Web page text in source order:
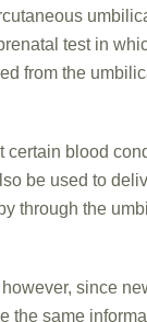
test in
from the
certain blood
be used to
through the
since
the same